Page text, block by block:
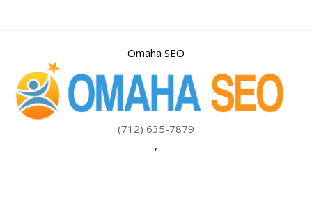
Omaha SEO
(712) 635-7879
,